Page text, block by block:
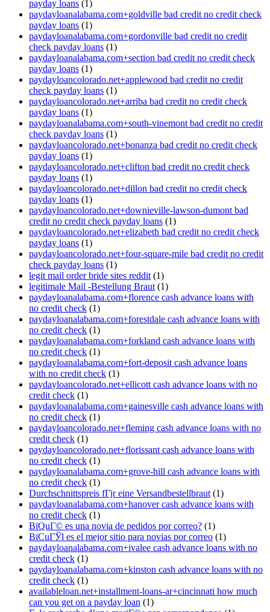
payday loans (1)
paydayloanalabama.com+goldville bad credit no credit check
payday loans (1)
paydayloanalabama.com+gordonville bad credit no credit
check payday loans (1)
paydayloanalabama.com+section bad credit no credit check
payday loans (1)
paydayloancolorado.net+applewood bad credit no credit
check payday loans (1)
paydayloancolorado.net+arriba bad credit no credit check
payday loans (1)
paydayloanalabama.com+south-vinemont bad credit no credit
check payday loans (1)
paydayloancolorado.net+bonanza bad credit no credit check
payday loans (1)
paydayloancolorado.net+clifton bad credit no credit check
payday loans (1)
paydayloancolorado.net+dillon bad credit no credit check
payday loans (1)
paydayloancolorado.net+downieville-lawson-dumont bad
credit no credit check payday loans (1)
paydayloancolorado.net+elizabeth bad credit no credit check
payday loans (1)
paydayloancolorado.net+four-square-mile bad credit no credit
check payday loans (1)
legit mail order bride sites reddit (1)
legitimale Mail -Bestellung Braut (1)
paydayloanalabama.com+florence cash advance loans with
no credit check (1)
paydayloanalabama.com+forestdale cash advance loans with
no credit check (1)
paydayloanalabama.com+forkland cash advance loans with
no credit check (1)
paydayloanalabama.com+fort-deposit cash advance loans
with no credit check (1)
paydayloancolorado.net+ellicott cash advance loans with no
credit check (1)
paydayloanalabama.com+gainesville cash advance loans with
no credit check (1)
paydayloancolorado.net+fleming cash advance loans with no
credit check (1)
paydayloancolorado.net+florissant cash advance loans with
no credit check (1)
paydayloanalabama.com+grove-hill cash advance loans with
no credit check (1)
Durchschnittspreis fГјr eine Versandbestellbraut (1)
paydayloanalabama.com+hanover cash advance loans with
no credit check (1)
ВїQuГ© es una novia de pedidos por correo? (1)
ВїCuГЎl es el mejor sitio para novias por correo (1)
paydayloanalabama.com+ivalee cash advance loans with no
credit check (1)
paydayloanalabama.com+kinston cash advance loans with no
credit check (1)
availableloan.net+installment-loans-ar+cincinnati how much
can you get on a payday loan (1)